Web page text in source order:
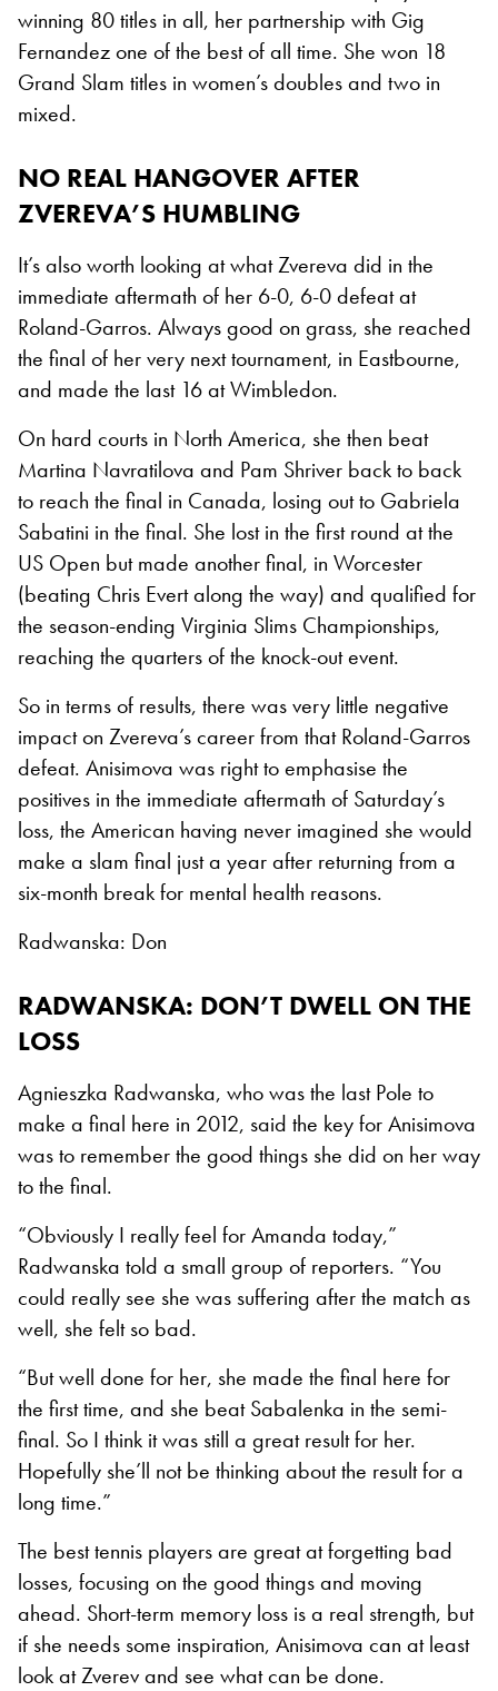
winning 80 titles in all, her partnership with Gig
Fernandez one of the best of all time. She won 18
Grand Slam titles in women’s doubles and two in
mixed.
NO REAL HANGOVER AFTER
ZVEREVA’S HUMBLING
It’s also worth looking at what Zvereva did in the
immediate aftermath of her 6-0, 6-0 defeat at
Roland-Garros. Always good on grass, she reached
the final of her very next tournament, in Eastbourne,
and made the last 16 at Wimbledon.
On hard courts in North America, she then beat
Martina Navratilova and Pam Shriver back to back
to reach the final in Canada, losing out to Gabriela
Sabatini in the final. She lost in the first round at the
US Open but made another final, in Worcester
(beating Chris Evert along the way) and qualified for
the season-ending Virginia Slims Championships,
reaching the quarters of the knock-out event.
So in terms of results, there was very little negative
impact on Zvereva’s career from that Roland-Garros
defeat. Anisimova was right to emphasise the
positives in the immediate aftermath of Saturday’s
loss, the American having never imagined she would
make a slam final just a year after returning from a
six-month break for mental health reasons.
Radwanska: Don
RADWANSKA: DON’T DWELL ON THE
LOSS
Agnieszka Radwanska, who was the last Pole to
make a final here in 2012, said the key for Anisimova
was to remember the good things she did on her way
to the final.
“Obviously I really feel for Amanda today,”
Radwanska told a small group of reporters. “You
could really see she was suffering after the match as
well, she felt so bad.
“But well done for her, she made the final here for
the first time, and she beat Sabalenka in the semi-
final. So I think it was still a great result for her.
Hopefully she’ll not be thinking about the result for a
long time.”
The best tennis players are great at forgetting bad
losses, focusing on the good things and moving
ahead. Short-term memory loss is a real strength, but
if she needs some inspiration, Anisimova can at least
look at Zverev and see what can be done.